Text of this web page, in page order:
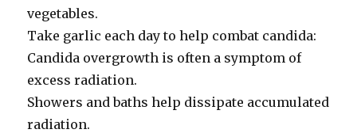
vegetables.
Take garlic each day to help combat candida:
Candida overgrowth is often a symptom of
excess radiation.
Showers and baths help dissipate accumulated
radiation.